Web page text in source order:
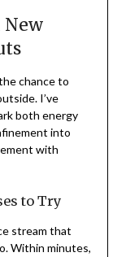
chance to
I’ve
both energy
into
with
to Try
stream that
Within minutes,